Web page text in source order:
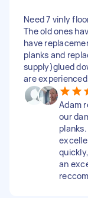
Need 7 vinly
The old ones
have
planks and
supply)glued
are
Adam
our
an